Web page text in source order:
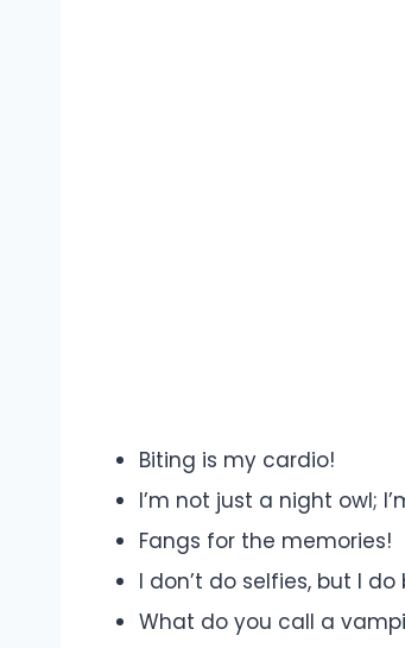
Biting is my cardio!
I’m not just a night owl;
Fangs for the memories!
I don’t do selfies, but I
What do you call a